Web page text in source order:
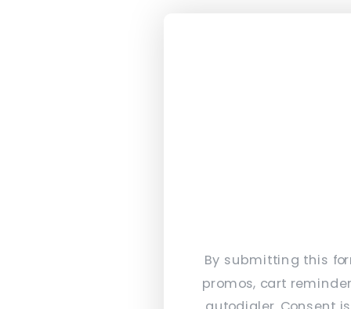
By submitting this
promos, cart